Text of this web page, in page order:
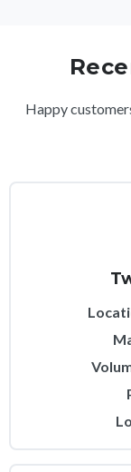
Happy